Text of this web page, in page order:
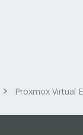
Proxmox Virtual